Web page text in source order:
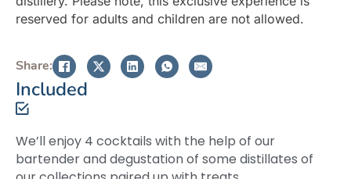
reserved for adults and children are not allowed.
Share:
Included
We’ll enjoy 4 cocktails with the help of our
bartender and degustation of some distillates of